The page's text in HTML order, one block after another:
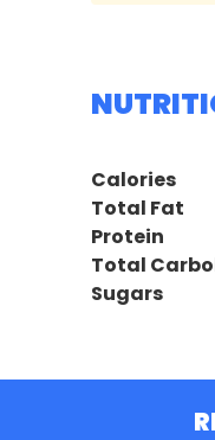
Calories
Total Fat
Protein
Total
Sugars